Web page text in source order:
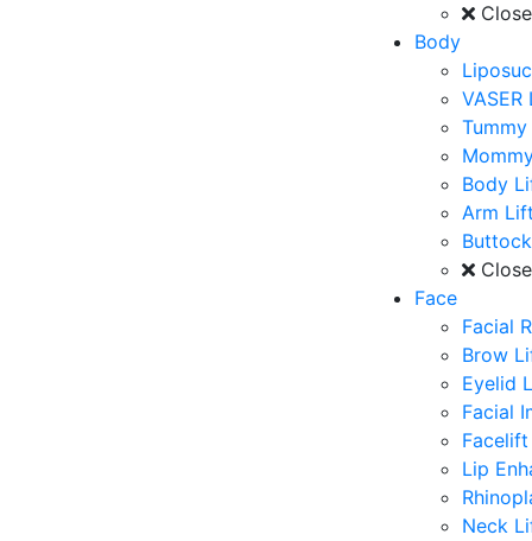
Close
Body
Body
Arm
Close
Face
Facial
Brow
Eyelid
Facial
Facelift
Lip
Neck